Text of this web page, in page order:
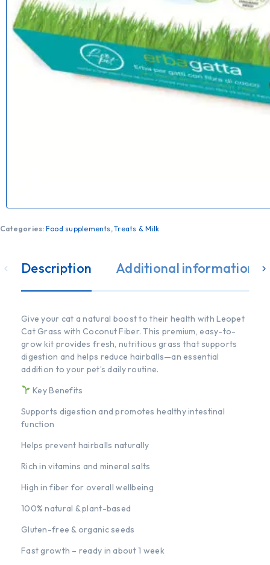
Categories: Food supplements ,Treats & Milk
Description Additional information
Give your cat a natural boost to their health with Leopet
Cat Grass with Coconut Fiber. This premium, easy-to-
grow kit provides fresh, nutritious grass that supports
digestion and helps reduce hairballs—an essential
addition to your pet’s daily routine.
Key Benefits
Supports digestion and promotes healthy intestinal
function
Helps prevent hairballs naturally
Rich in vitamins and mineral salts
High in fiber for overall wellbeing
100% natural & plant-based
Gluten-free & organic seeds
Fast growth – ready in about 1 week